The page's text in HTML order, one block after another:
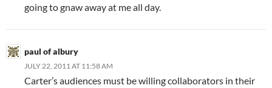
going to gnaw away at me all day.
paul of albury
JULY 22, 2011 AT 11:58 AM
Carter’s audiences must be willing collaborators in their